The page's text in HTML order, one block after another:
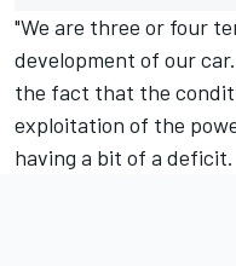
"We are three or four
development of our
the fact that the
exploitation of the
having a bit of a deficit.